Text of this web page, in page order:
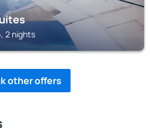
2 nights
other offers